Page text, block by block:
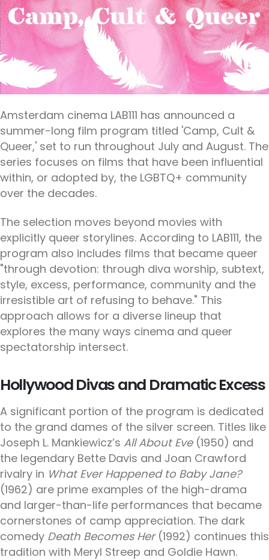
Amsterdam cinema LAB111 has announced a
summer-long film program titled 'Camp, Cult &
Queer,' set to run throughout July and August. The
series focuses on films that have been influential
within, or adopted by, the LGBTQ+ community
over the decades.
The selection moves beyond movies with
explicitly queer storylines. According to LAB111, the
program also includes films that became queer
"through devotion: through diva worship, subtext,
style, excess, performance, community and the
irresistible art of refusing to behave." This
approach allows for a diverse lineup that
explores the many ways cinema and queer
spectatorship intersect.
Hollywood Divas and Dramatic Excess
A significant portion of the program is dedicated
to the grand dames of the silver screen. Titles like
Joseph L. Mankiewicz’s All About Eve(1950) and
the legendary Bette Davis and Joan Crawford
rivalry in What Ever Happened to Baby Jane?
(1962) are prime examples of the high-drama
and larger-than-life performances that became
cornerstones of camp appreciation. The dark
comedy Death Becomes Her(1992) continues this
tradition with Meryl Streep and Goldie Hawn.